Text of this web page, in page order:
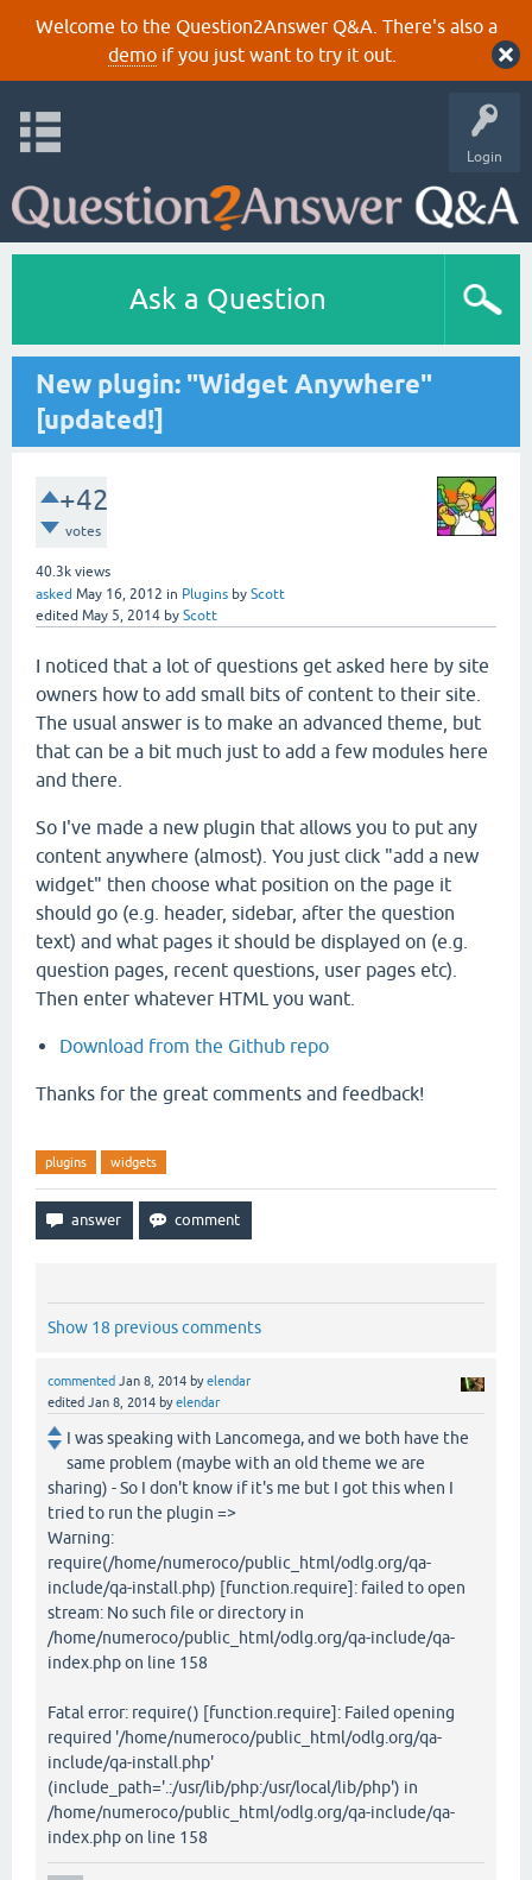
Welcome to the Question2Answer Q&A. There's also a
demoif you just want to try it out.
Login
Ask a Question
New plugin: "Widget Anywhere"
[updated!]
+42
votes
40.3k views
asked May 16, 2012 in Plugins by Scott
edited May 5, 2014 by Scott
I noticed that a lot of questions get asked here by site
owners how to add small bits of content to their site.
The usual answer is to make an advanced theme, but
that can be a bit much just to add a few modules here
and there.
So I've made a new plugin that allows you to put any
content anywhere (almost). You just click "add a new
widget" then choose what position on the page it
should go (e.g. header, sidebar, after the question
text) and what pages it should be displayed on (e.g.
question pages, recent questions, user pages etc).
Then enter whatever HTML you want.
Download from the Github repo
Thanks for the great comments and feedback!
plugins widgets
Show 18 previous comments
commented Jan 8, 2014 byelendar
edited Jan 8, 2014 byelendar
I was speaking with Lancomega, and we both have the
same problem (maybe with an old theme we are
sharing) - So I don't know if it's me but I got this when I
tried to run the plugin =>
Warning:
require(/home/numeroco/public_html/odlg.org/qa-
include/qa-install.php) [function.require]: failed to open
stream: No such file or directory in
/home/numeroco/public_html/odlg.org/qa-include/qa-
index.php on line 158
Fatal error: require() [function.require]: Failed opening
required '/home/numeroco/public_html/odlg.org/qa-
include/qa-install.php'
(include_path='.:/usr/lib/php:/usr/local/lib/php') in
/home/numeroco/public_html/odlg.org/qa-include/qa-
index.php on line 158